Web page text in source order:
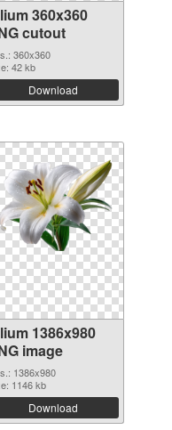
360x360
cutout
360x360
42 kb
Download
1386x980
image
1386x980
1146 kb
Download